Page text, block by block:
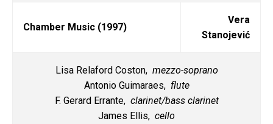
Chamber Music (1997)
Vera
Stanojević
Lisa Relaford Coston, mezzo-soprano
Antonio Guimaraes, flute
F. Gerard Errante, clarinet/bass clarinet
James Ellis, cello